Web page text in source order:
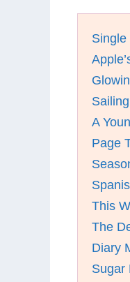
Single
A
Page
This
The
Diary
Sugar